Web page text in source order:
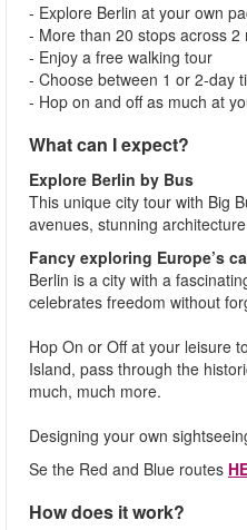
- Explore Berlin at your own
- More than 20 stops across 2
- Enjoy a free walking tour
- Choose between 1 or 2-day
- Hop on and off as much at
What can I expect?
Explore Berlin by Bus
This unique city tour with Big
avenues, stunning
Fancy exploring Europe’s
Berlin is a city with a
celebrates freedom without
Hop On or Off at your leisure
Island, pass through the
much, much more.
Designing your own
Se the Red and Blue routes
How does it work?